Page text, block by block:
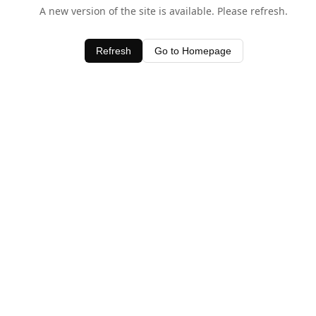
A new version of the site is available. Please refresh.
Refresh Go to Homepage